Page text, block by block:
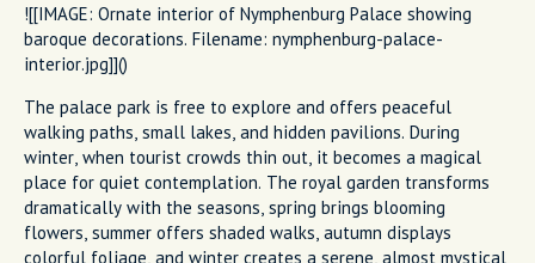
![[IMAGE: Ornate interior of Nymphenburg Palace showing
baroque decorations. Filename: nymphenburg-palace-
interior.jpg]]()
The palace park is free to explore and offers peaceful
walking paths, small lakes, and hidden pavilions. During
winter, when tourist crowds thin out, it becomes a magical
place for quiet contemplation. The royal garden transforms
dramatically with the seasons, spring brings blooming
flowers, summer offers shaded walks, autumn displays
colorful foliage, and winter creates a serene, almost mystical